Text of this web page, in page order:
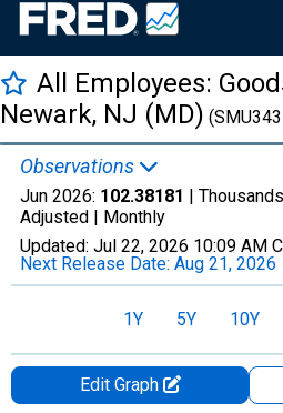
All Employees:
Newark, NJ (MD)
Observations
Jun 2026: 102.38181 |
Adjusted | Monthly
Updated: Jul 22, 2026 10:09 AM
Next Release Date: Aug 21, 2026
1Y 5Y 10Y
Edit Graph